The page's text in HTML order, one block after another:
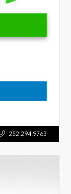
252.294.9763